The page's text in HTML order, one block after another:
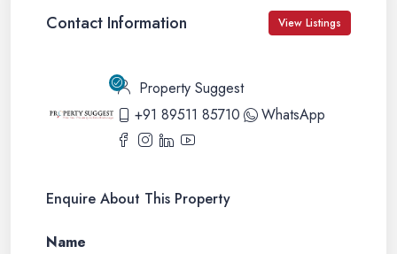
Contact Information View Listings
Property Suggest
+91 89511 85710
WhatsApp
Enquire About This Property
Name